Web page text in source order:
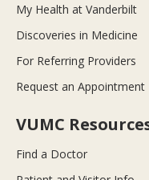
My Health at Vanderbilt
Discoveries in Medicine
For Referring Providers
Request an Appointment
VUMC
Find a Doctor